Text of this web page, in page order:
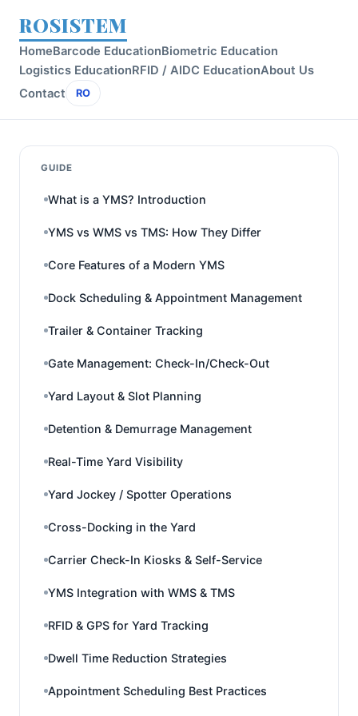
ROSISTEM
HomeBarcode EducationBiometric Education
Logistics EducationRFID / AIDC EducationAbout Us
Contact
RO
GUIDE
What is a YMS? Introduction
YMS vs WMS vs TMS: How They Differ
Core Features of a Modern YMS
Dock Scheduling & Appointment Management
Trailer & Container Tracking
Gate Management: Check-In/Check-Out
Yard Layout & Slot Planning
Detention & Demurrage Management
Real-Time Yard Visibility
Yard Jockey / Spotter Operations
Cross-Docking in the Yard
Carrier Check-In Kiosks & Self-Service
YMS Integration with WMS & TMS
RFID & GPS for Yard Tracking
Dwell Time Reduction Strategies
Appointment Scheduling Best Practices